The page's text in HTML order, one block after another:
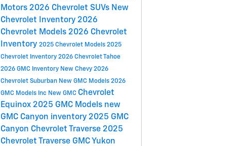
Motors 2026 Chevrolet SUVs New
Chevrolet Inventory 2026
Chevrolet Models 2026 Chevrolet
Inventory 2025 Chevrolet Models 2025
Chevrolet Inventory 2026 Chevrolet Tahoe
2026 GMC Inventory New Chevy 2026
Chevrolet Suburban New GMC Models 2026
GMC Models Inc New GMC Chevrolet
Equinox 2025 GMC Models new
GMC Canyon inventory 2025 GMC
Canyon Chevrolet Traverse 2025
Chevrolet Traverse GMC Yukon